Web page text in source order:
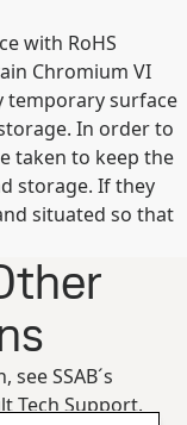
with RoHS
Chromium VI
temporary surface
In order to
taken to keep the
storage. If they
situated so that
SSAB´s
Tech Support.